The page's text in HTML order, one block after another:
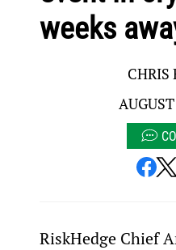
weeks
CHRIS
RiskHedge Chief